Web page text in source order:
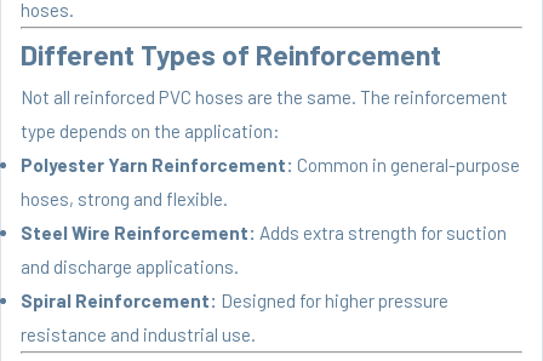
hoses.
Different Types of Reinforcement
Not all reinforced PVC hoses are the same. The reinforcement
type depends on the application:
Polyester Yarn Reinforcement: Common in general-purpose
hoses, strong and flexible.
Steel Wire Reinforcement: Adds extra strength for suction
and discharge applications.
Spiral Reinforcement: Designed for higher pressure
resistance and industrial use.